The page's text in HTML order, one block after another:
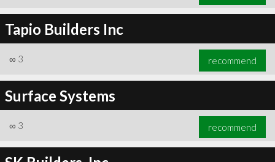
Tapio Builders Inc
∞ 3 recommend
Surface Systems
∞ 3 recommend